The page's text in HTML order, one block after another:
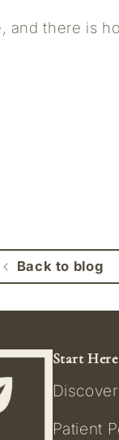
and there is
Back to blog
Start Here
Patient